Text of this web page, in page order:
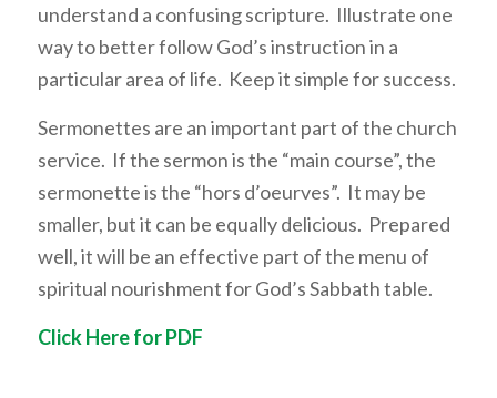
understand a confusing scripture. Illustrate one
way to better follow God’s instruction in a
particular area of life. Keep it simple for success.
Sermonettes are an important part of the church
service. If the sermon is the “main course”, the
sermonette is the “hors d’oeurves”. It may be
smaller, but it can be equally delicious. Prepared
well, it will be an effective part of the menu of
spiritual nourishment for God’s Sabbath table.
Click Here for PDF